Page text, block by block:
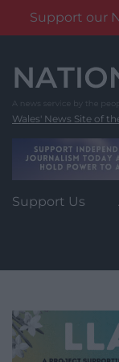
Support our
content
Wales' News Site of
Support Us